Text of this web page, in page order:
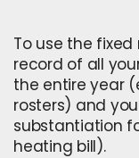
To use the
record of all
the entire year
rosters) and
substantiation
heating bill).